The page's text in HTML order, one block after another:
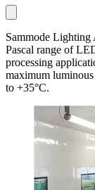
Sammode Lighting
Pascal range of
processing
maximum
to +35°C.